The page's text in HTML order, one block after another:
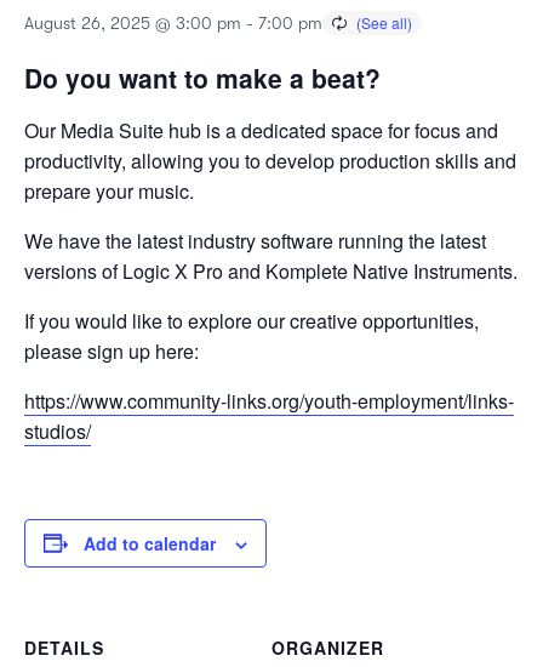
August 26, 2025 @ 3:00 pm - 7:00 pm
Do you want to make a beat?
Our Media Suite hub is a dedicated space for focus and
productivity, allowing you to develop production skills and
prepare your music.
We have the latest industry software running the latest
versions of Logic X Pro and Komplete Native Instruments.
If you would like to explore our creative opportunities,
please sign up here:
https://www.community-links.org/youth-employment/links-
studios/
Add to calendar
DETAILS
ORGANIZER